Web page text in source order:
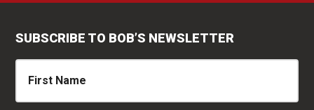
SUBSCRIBE TO BOB’S NEWSLETTER